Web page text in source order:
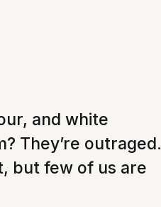
and white
They’re outraged.
but few of us are